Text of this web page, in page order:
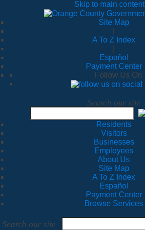
Skip to main content
Site Map
A To Z Index
Español
Payment Center
Follow Us On
Search our site
Residents
Visitors
Businesses
Employees
About Us
Site Map
A To Z Index
Español
Payment Center
Browse Services
Search our site